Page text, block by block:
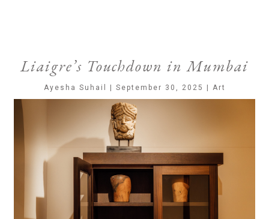
Liaigre’s Touchdown in Mumbai
Ayesha Suhail | September 30, 2025 | Art